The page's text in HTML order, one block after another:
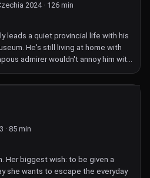
father of her child. His sister Ellen
dentist with whom she shares a
the estranged family members
2024 · 126 min
leads a quiet provincial life with his
He's still living at home with
admirer wouldn't annoy him with
Livingston Seagull". In search of the
on the Southern Ukrainian
ends up on a sensationalist
ever deeper into the absurd
no one is really interested in
· 85 min
Her biggest wish: to be given a
she wants to escape the everyday